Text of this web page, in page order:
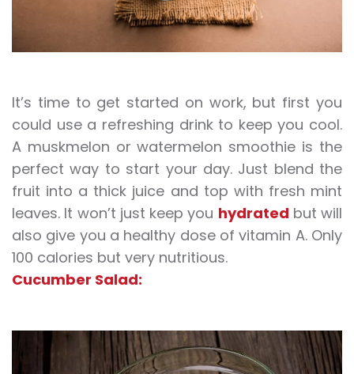
It’s time to get started on work, but first you
could use a refreshing drink to keep you cool.
A muskmelon or watermelon smoothie is the
perfect way to start your day. Just blend the
fruit into a thick juice and top with fresh mint
leaves. It won’t just keep you hydrated but will
also give you a healthy dose of vitamin A. Only
100 calories but very nutritious.
Cucumber Salad: